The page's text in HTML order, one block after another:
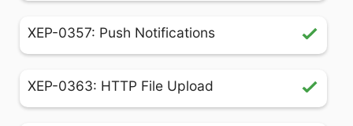
XEP-0357: Push Notifications
XEP-0363: HTTP File Upload